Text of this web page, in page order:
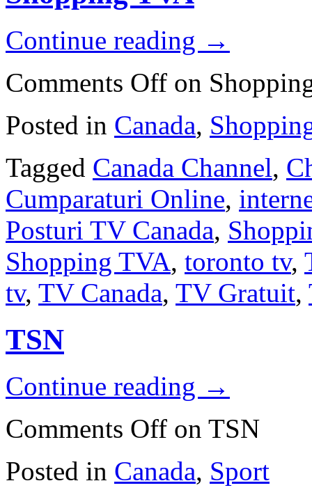
Continue reading →
Comments Off on
Posted in Canada,
Tagged Canada Channel,
Cumparaturi Online,
Posturi TV Canada,
Shopping TVA, toronto tv,
tv, TV Canada, TV Gratuit,
TSN
Continue reading →
Comments Off on TSN
Posted in Canada, Sport